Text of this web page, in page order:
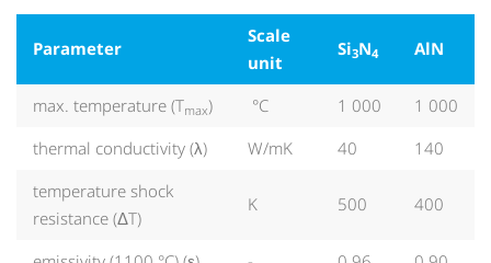
Parameter
Scale
unit
Si3N4 AlN
max. temperature (Tmax) °C 1 000
1 000
thermal conductivity (λ)
W/mK 40
140
temperature shock
resistance (ΔT)
K 500 400